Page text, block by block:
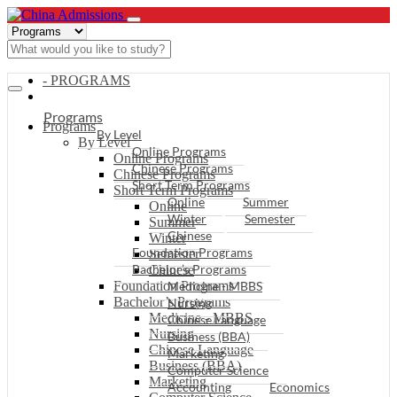
- PROGRAMS
Programs
By Level
Online Programs
Chinese Programs
Short Term Programs
Online
Summer
Winter
Semester
Chinese
Foundation Programs
Bachelor’s Programs
Medicine - MBBS
Nursing
Chinese Language
Business (BBA)
Marketing
Programs
By Level
Online Programs
Chinese Programs
Short Term Programs
Online
Summer
Winter
Semester
Chinese
Foundation Programs
Bachelor’s Programs
Medicine - MBBS
Nursing
Chinese Language
Business (BBA)
Marketing
Computer Science
Accounting
Economics